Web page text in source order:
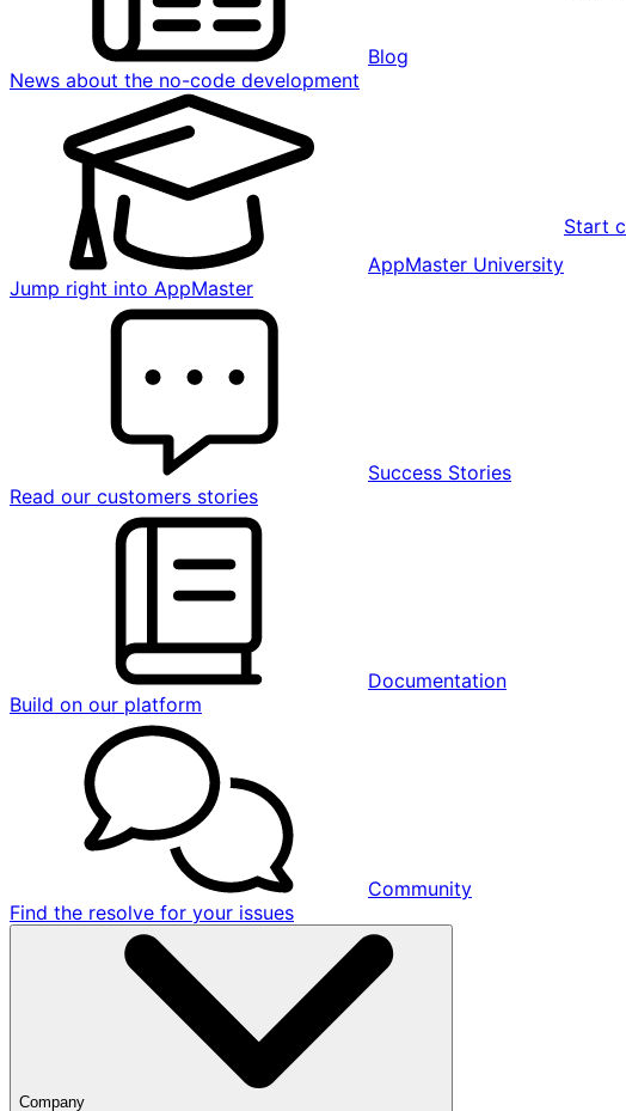
Blog
News about the no-code development
AppMaster University
Jump right into AppMaster
Success Stories
Read our customers stories
Documentation
Build on our platform
Community
Find the resolve for your issues
Start
Company